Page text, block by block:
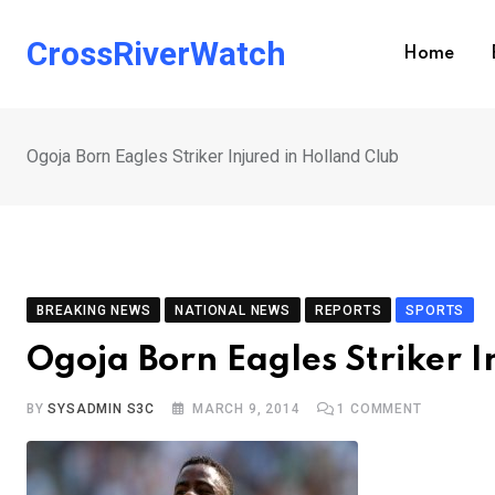
CrossRiverWatch Home
Ogoja Born Eagles Striker Injured in Holland Club
BREAKING NEWS NATIONAL NEWS REPORTS SPORTS
Ogoja Born Eagles Striker
BYSYSADMIN S3C MARCH 9, 2014 1 COMMENT